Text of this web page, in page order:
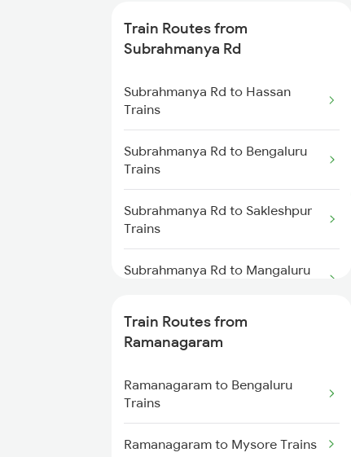
Delhi to Jammu Trains
Mumbai to Delhi Trains
Mumbai to Goa Trains
Chennai to Coimbatore Trains
Train Routes from
Subrahmanya Rd
Subrahmanya Rd to Hassan
Trains
Subrahmanya Rd to Bengaluru
Trains
Subrahmanya Rd to Sakleshpur
Trains
Subrahmanya Rd to Mangaluru
Subrahmanya Rd to Kumta
Trains
Subrahmanya Rd to Karwar
Trains
Subrahmanya Rd to Bhatkal
Train Routes from
Ramanagaram
Ramanagaram to Bengaluru
Trains
Ramanagaram to Mysore Trains